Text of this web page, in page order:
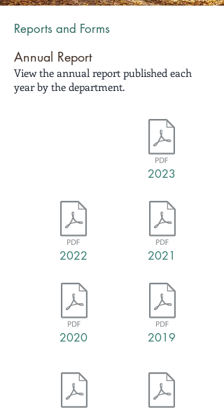
Reports and Forms
Annual Report
View the annual report published each
year by the department.
2023
2022
2020
2021
2019